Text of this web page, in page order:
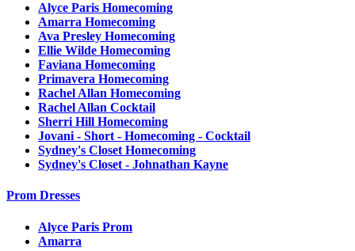
Alyce Paris Homecoming
Amarra Homecoming
Ava Presley Homecoming
Ellie Wilde Homecoming
Faviana Homecoming
Primavera Homecoming
Rachel Allan Homecoming
Rachel Allan Cocktail
Sherri Hill Homecoming
Jovani - Short - Homecoming - Cocktail
Sydney's Closet Homecoming
Sydney's Closet - Johnathan Kayne
Prom Dresses
Alyce Paris Prom
Amarra